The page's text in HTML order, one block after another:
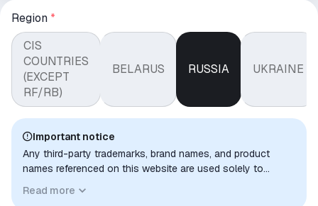
Region *
CIS
COUNTRIES
(EXCEPT
RF/RB)
BELARUS RUSSIA UKRAINE
Important notice
Any third-party trademarks, brand names, and product
names referenced on this website are used solely to
to indicate intended purpose or compatibility. No affiliation,
Read more